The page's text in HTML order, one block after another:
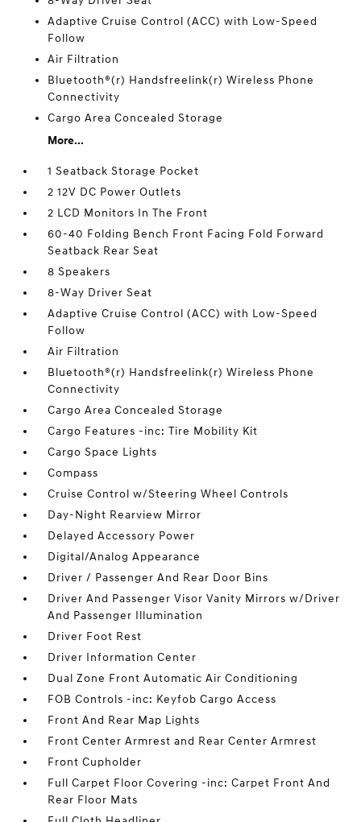
Adaptive Cruise Control (ACC) with Low-Speed
Follow
Air Filtration
Bluetooth®(r) Handsfreelink(r) Wireless Phone
Connectivity
Cargo Area Concealed Storage
More...
1 Seatback Storage Pocket
2 12V DC Power Outlets
2 LCD Monitors In The Front
60-40 Folding Bench Front Facing Fold Forward
Seatback Rear Seat
8 Speakers
8-Way Driver Seat
Adaptive Cruise Control (ACC) with Low-Speed
Follow
Air Filtration
Bluetooth®(r) Handsfreelink(r) Wireless Phone
Connectivity
Cargo Area Concealed Storage
Cargo Features -inc: Tire Mobility Kit
Cargo Space Lights
Compass
Cruise Control w/Steering Wheel Controls
Day-Night Rearview Mirror
Delayed Accessory Power
Digital/Analog Appearance
Driver / Passenger And Rear Door Bins
Driver And Passenger Visor Vanity Mirrors w/Driver
And Passenger Illumination
Driver Foot Rest
Driver Information Center
Dual Zone Front Automatic Air Conditioning
FOB Controls -inc: Keyfob Cargo Access
Front And Rear Map Lights
Front Center Armrest and Rear Center Armrest
Front Cupholder
Full Carpet Floor Covering -inc: Carpet Front And
Rear Floor Mats